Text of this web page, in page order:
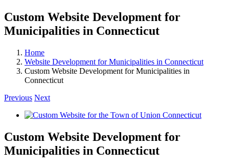
Custom Website Development for
Municipalities in Connecticut
Home
Website Development for Municipalities in Connecticut
Custom Website Development for Municipalities in
Connecticut
Previous Next
View
Image
Custom Website Development for
Municipalities in Connecticut